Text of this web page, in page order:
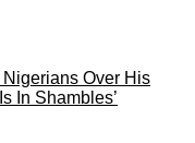
Over His
In Shambles’